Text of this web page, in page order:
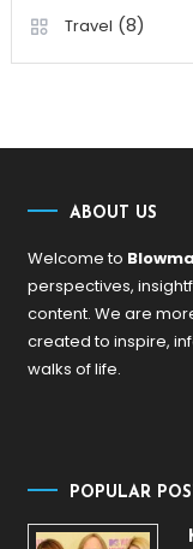
Travel (8)
ABOUT US
Welcome to
perspectives,
content. We are
created to inspire,
walks of life.
POPULAR